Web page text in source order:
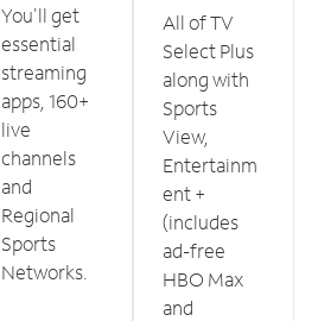
You'll get
essential
streaming
apps, 160+
live
channels
and
Regional
Sports
Networks.
All of TV
Select Plus
along with
Sports
View,
Entertainm
ent +
(includes
ad-free
HBO Max
and